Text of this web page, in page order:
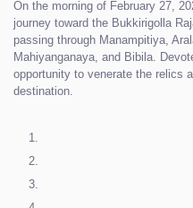
On the morning of February 27,
journey toward the Bukkirigolla
passing through Manampitiya,
Mahiyanganaya, and Bibila.
opportunity to venerate the relics
destination.